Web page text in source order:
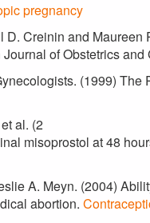
pregnancy
Creinin and
of Obstetrics
(1999) The
al. (2
misoprostol at 48
A. Meyn. (2004)
abortion.